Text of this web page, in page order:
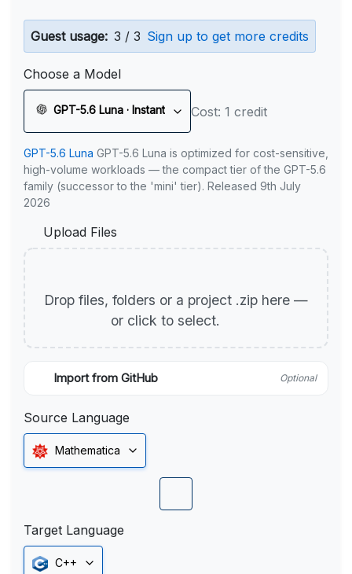
Guest usage: 3 / 3 Sign up to get more credits
Choose a Model
GPT-5.6 Luna · Instant Cost: 1 credit
GPT-5.6 Luna GPT-5.6 Luna is optimized for cost-sensitive,
high-volume workloads — the compact tier of the GPT-5.6
family (successor to the 'mini' tier). Released 9th July
2026
Upload Files
Drop files, folders or a project .zip here —
or click to select.
Import from GitHub Optional
Source Language
Mathematica
Target Language
C++